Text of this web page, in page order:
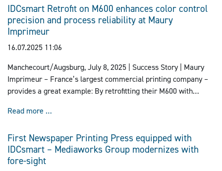
IDCsmart Retrofit on M600 enhances color control
precision and process reliability at Maury
Imprimeur
16.07.2025 11:06
Manchecourt/Augsburg, July 8, 2025 | Success Story | Maury
Imprimeur – France’s largest commercial printing company –
provides a great example: By retrofitting their M600 with
control, increased process reliability, and further improved
magazine covers.
Read more …
First Newspaper Printing Press equipped with
IDCsmart – Mediaworks Group modernizes with
fore-sight